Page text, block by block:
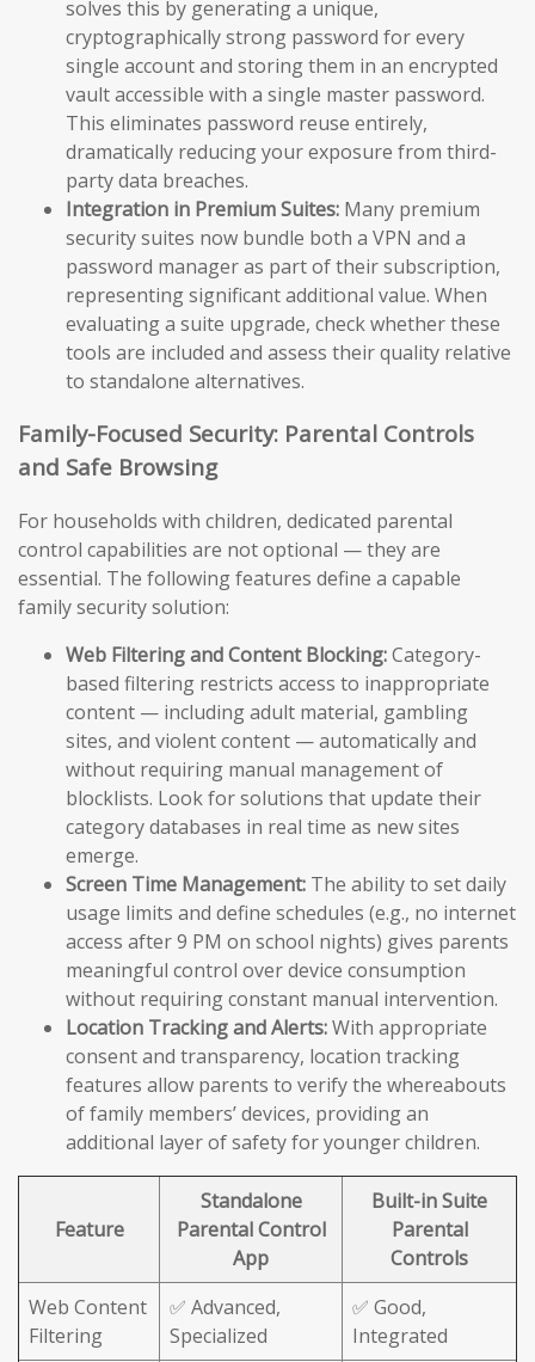
solves this by generating a unique,
cryptographically strong password for every
single account and storing them in an encrypted
vault accessible with a single master password.
This eliminates password reuse entirely,
dramatically reducing your exposure from third-
party data breaches.
Integration in Premium Suites: Many premium
security suites now bundle both a VPN and a
password manager as part of their subscription,
representing significant additional value. When
evaluating a suite upgrade, check whether these
tools are included and assess their quality relative
to standalone alternatives.
Family-Focused Security: Parental Controls
and Safe Browsing
For households with children, dedicated parental
control capabilities are not optional — they are
essential. The following features define a capable
family security solution:
Web Filtering and Content Blocking:Category-
based filtering restricts access to inappropriate
content — including adult material, gambling
sites, and violent content — automatically and
without requiring manual management of
blocklists. Look for solutions that update their
category databases in real time as new sites
emerge.
Screen Time Management: The ability to set daily
usage limits and define schedules (e.g., no internet
access after 9 PM on school nights) gives parents
meaningful control over device consumption
without requiring constant manual intervention.
Location Tracking and Alerts:With appropriate
consent and transparency, location tracking
features allow parents to verify the whereabouts
of family members’ devices, providing an
additional layer of safety for younger children.
Feature
Standalone
Parental Control
App
Built-in Suite
Parental
Controls
Web Content
Filtering
✅ Advanced,
Specialized
✅ Good,
Integrated